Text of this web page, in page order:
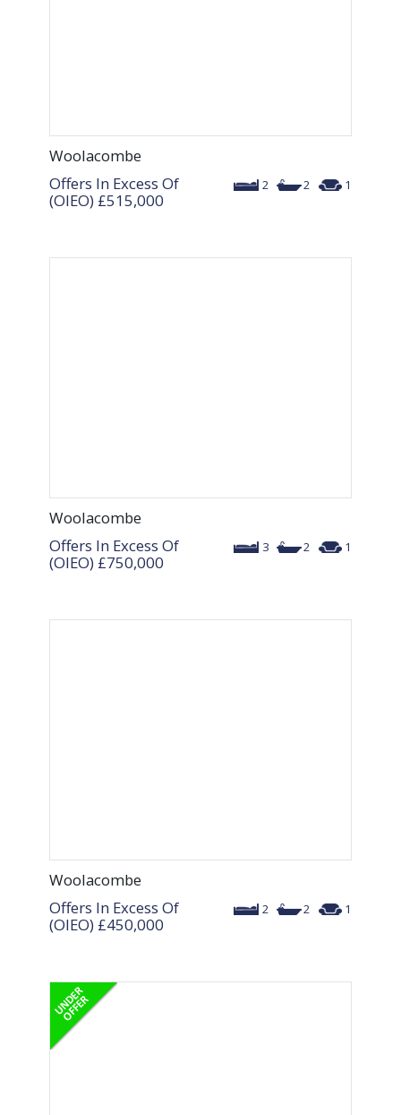
Woolacombe
2 2 1
Offers In Excess Of
(OIEO) £515,000
Woolacombe
3 2 1
Offers In Excess Of
(OIEO) £750,000
Woolacombe
2 2 1
Offers In Excess Of
(OIEO) £450,000